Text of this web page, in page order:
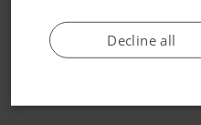
Decline all